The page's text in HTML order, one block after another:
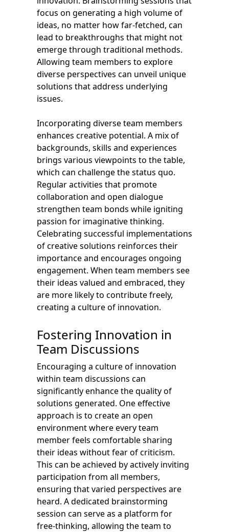
focus on generating a high volume of
ideas, no matter how far-fetched, can
lead to breakthroughs that might not
emerge through traditional methods.
Allowing team members to explore
diverse perspectives can unveil unique
solutions that address underlying
issues.
Incorporating diverse team members
enhances creative potential. A mix of
backgrounds, skills and experiences
brings various viewpoints to the table,
which can challenge the status quo.
Regular activities that promote
collaboration and open dialogue
strengthen team bonds while igniting
passion for imaginative thinking.
Celebrating successful implementations
of creative solutions reinforces their
importance and encourages ongoing
engagement. When team members see
their ideas valued and embraced, they
are more likely to contribute freely,
creating a culture of innovation.
Fostering Innovation in
Team Discussions
Encouraging a culture of innovation
within team discussions can
significantly enhance the quality of
solutions generated. One effective
approach is to create an open
environment where every team
member feels comfortable sharing
their ideas without fear of criticism.
This can be achieved by actively inviting
participation from all members,
ensuring that varied perspectives are
heard. A dedicated brainstorming
session can serve as a platform for
free-thinking, allowing the team to